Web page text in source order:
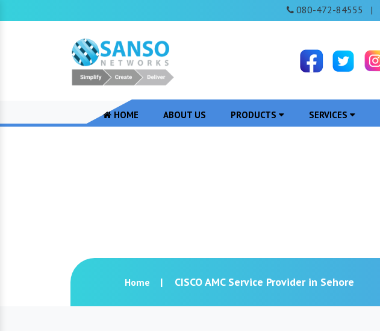
080-472-84555 |
HOME ABOUT US PRODUCTS SERVICES
Home CISCO AMC Service Provider in Sehore